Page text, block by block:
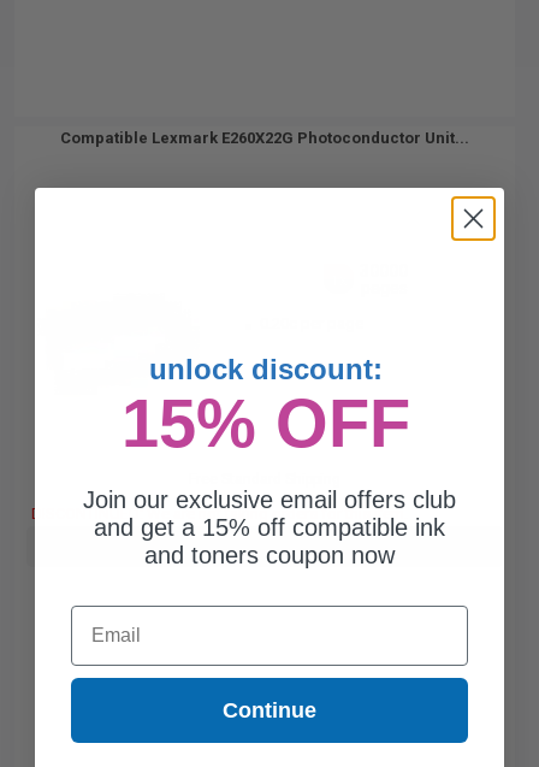
Compatible Lexmark E260X22G Photoconductor Unit...
DISCONTINUED: We are not taking orders for this item.
Buy more, Save more with our multi-buy discounts
unlock discount:
15% OFF
Join our exclusive email offers club
and get a 15% off compatible ink
and toners coupon now
Email
Continue